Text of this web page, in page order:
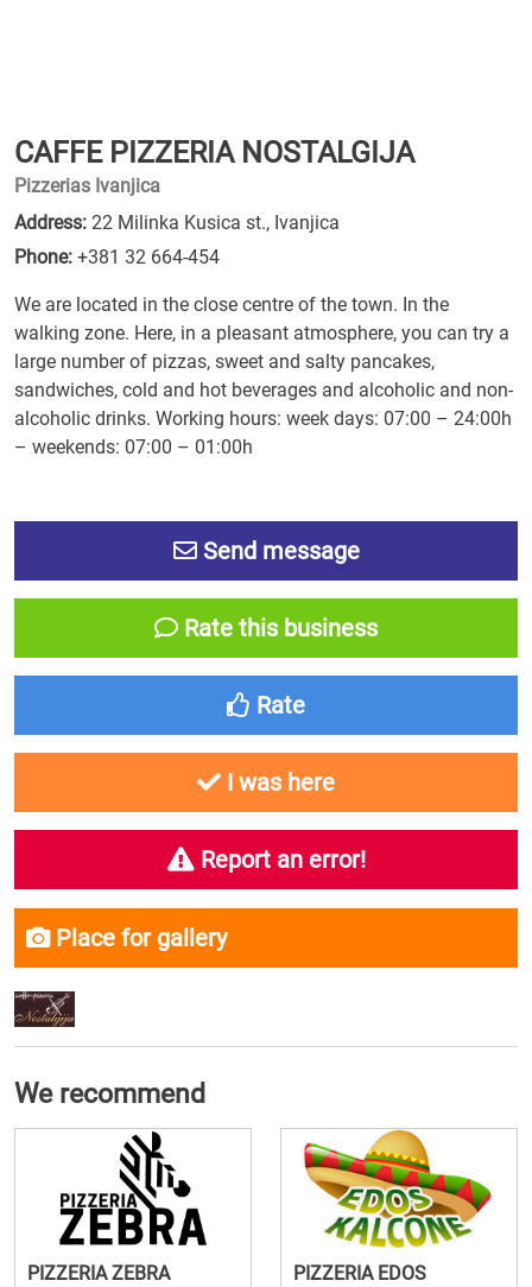
CAFFE PIZZERIA NOSTALGIJA
Pizzerias Ivanjica
Address: 22 Milinka Kusica st., Ivanjica
Phone: +381 32 664-454
We are located in the close centre of the town. In the
walking zone. Here, in a pleasant atmosphere, you can try a
large number of pizzas, sweet and salty pancakes,
sandwiches, cold and hot beverages and alcoholic and non-
alcoholic drinks. Working hours: week days: 07:00 – 24:00h
– weekends: 07:00 – 01:00h
Send message
Rate this business
Rate
I was here
Report an error!
Place for gallery
We recommend
PIZZERIA ZEBRA
PIZZERIA EDOS